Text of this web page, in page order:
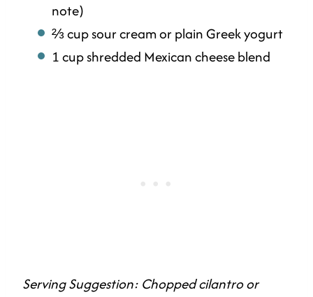
note)
⅔ cup sour cream or plain Greek yogurt
1 cup shredded Mexican cheese blend
Serving Suggestion: Chopped cilantro or